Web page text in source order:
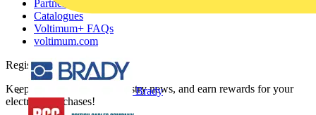
Brady
Partner with us
Catalogues
Voltimum+ FAQs
voltimum.com
Register with Voltimum
Keep up with the latest industry news, and earn rewards for your
electrical purchases!